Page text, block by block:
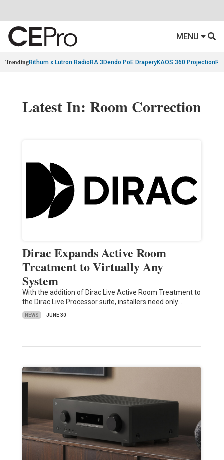
MENU
TrendingRithum x Lutron RadioRA 3 Dendo PoE DraperyKAOS 360 Projection
Latest In: Room Correction
Dirac Expands Active Room
Treatment to Virtually Any
System
With the addition of Dirac Live Active Room Treatment to
the Dirac Live Processor suite, installers need only…
NEWS JUNE 30